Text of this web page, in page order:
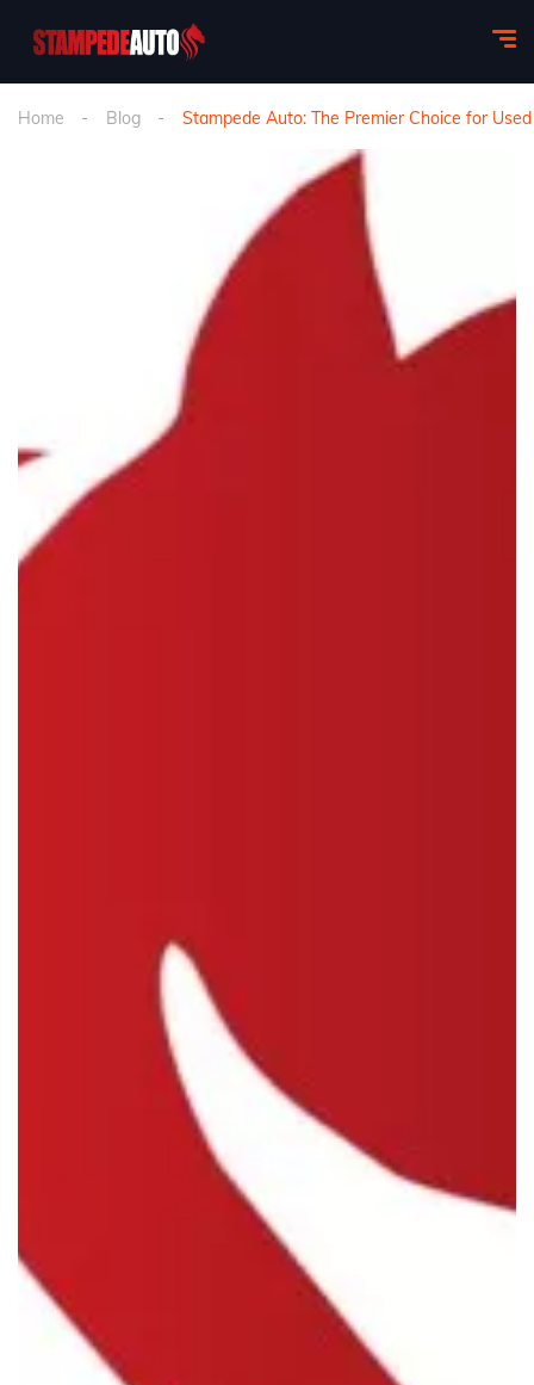
Home Blog Stampede Auto: The Premier Choice for